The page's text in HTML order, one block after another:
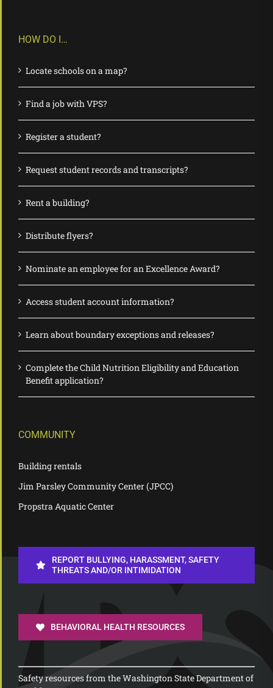
HOW DO I…
Locate schools on a map?
Find a job with VPS?
Register a student?
Request student records and transcripts?
Rent a building?
Distribute flyers?
Nominate an employee for an Excellence Award?
Access student account information?
Learn about boundary exceptions and releases?
Complete the Child Nutrition Eligibility and Education
Benefit application?
COMMUNITY
Building rentals
Jim Parsley Community Center (JPCC)
Propstra Aquatic Center
REPORT BULLYING, HARASSMENT, SAFETY
THREATS AND/OR INTIMIDATION
BEHAVIORAL HEALTH RESOURCES
Safety resources from the Washington State Department of